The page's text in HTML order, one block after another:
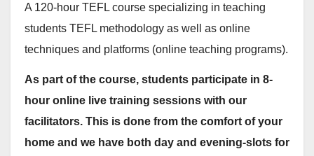
A 120-hour TEFL course specializing in teaching
students TEFL methodology as well as online
techniques and platforms (online teaching programs).
As part of the course, students participate in 8-
hour online live training sessions with our
facilitators. This is done from the comfort of your
home and we have both day and evening-slots for